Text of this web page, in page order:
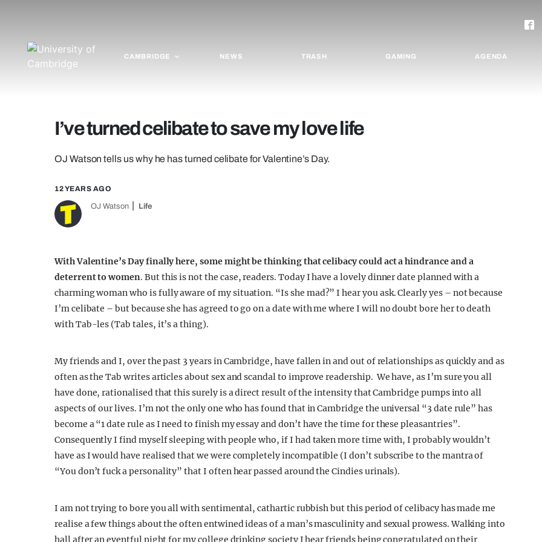
CAMBRIDGE NEWS TRASH GAMING AGENDA
I’ve turned celibate to save my love life
OJ Watson tells us why he has turned celibate for Valentine’s Day.
12 YEARS AGO
OJ Watson Life
With Valentine’s Day finally here, some might be thinking that celibacy could act a hindrance and a
deterrent to women. But this is not the case, readers. Today I have a lovely dinner date planned with a
charming woman who is fully aware of my situation. “Is she mad?” I hear you ask. Clearly yes – not because
I’m celibate – but because she has agreed to go on a date with me where I will no doubt bore her to death
with Tab-les (Tab tales, it’s a thing).
My friends and I, over the past 3 years in Cambridge, have fallen in and out of relationships as quickly and as
often as the Tab writes articles about sex and scandal to improve readership. We have, as I’m sure you all
have done, rationalised that this surely is a direct result of the intensity that Cambridge pumps into all
aspects of our lives. I’m not the only one who has found that in Cambridge the universal “3 date rule” has
become a “1 date rule as I need to finish my essay and don’t have the time for these pleasantries”.
Consequently I find myself sleeping with people who, if I had taken more time with, I probably wouldn’t
have as I would have realised that we were completely incompatible (I don’t subscribe to the mantra of
“You don’t fuck a personality” that I often hear passed around the Cindies urinals).
I am not trying to bore you all with sentimental, cathartic rubbish but this period of celibacy has made me
realise a few things about the often entwined ideas of a man’s masculinity and sexual prowess. Walking into
hall after an eventful night for my college drinking society I hear friends being congratulated on their